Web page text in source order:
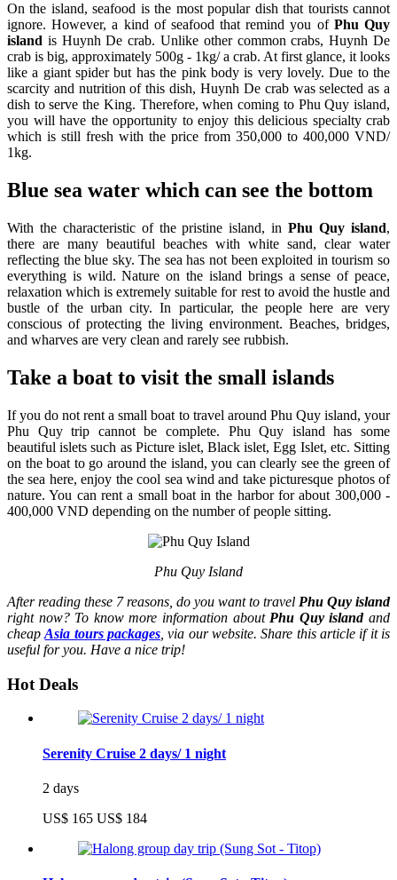
On the island, seafood is the most popular dish that tourists cannot
ignore. However, a kind of seafood that remind you of Phu Quy
island is Huynh De crab. Unlike other common crabs, Huynh De
crab is big, approximately 500g - 1kg/ a crab. At first glance, it looks
like a giant spider but has the pink body is very lovely. Due to the
scarcity and nutrition of this dish, Huynh De crab was selected as a
dish to serve the King. Therefore, when coming to Phu Quy island,
you will have the opportunity to enjoy this delicious specialty crab
which is still fresh with the price from 350,000 to 400,000 VND/
1kg.
Blue sea water which can see the bottom
With the characteristic of the pristine island, inPhu Quy island,
there are many beautiful beaches with white sand, clear water
reflecting the blue sky. The sea has not been exploited in tourism so
everything is wild. Nature on the island brings a sense of peace,
relaxation which is extremely suitable for rest to avoid the hustle and
bustle of the urban city. In particular, the people here are very
conscious of protecting the living environment. Beaches, bridges,
and wharves are very clean and rarely see rubbish.
Take a boat to visit the small islands
If you do not rent a small boat to travel around Phu Quy island, your
Phu Quy trip cannot be complete. Phu Quy island has some
beautiful islets such as Picture islet, Black islet, Egg Islet, etc. Sitting
on the boat to go around the island, you can clearly see the green of
the sea here, enjoy the cool sea wind and take picturesque photos of
nature. You can rent a small boat in the harbor for about 300,000 -
400,000 VND depending on the number of people sitting.
Phu Quy Island
After reading these 7 reasons, do you want to travel Phu Quy island
right now? To know more information about Phu Quy islandand
cheap Asia tours packages , via our website. Share this article if it is
useful for you. Have a nice trip!
Hot Deals
Serenity Cruise 2 days/ 1 night
2 days
US$ 165 US$ 184